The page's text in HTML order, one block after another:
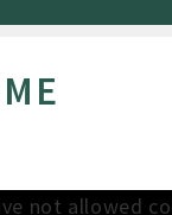
not allowed